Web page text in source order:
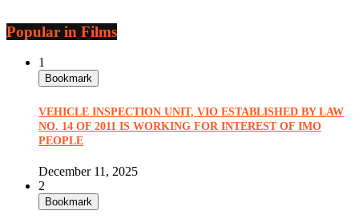
Popular in Films
1
Bookmark
VEHICLE INSPECTION UNIT, VIO ESTABLISHED BY LAW
NO. 14 OF 2011 IS WORKING FOR INTEREST OF IMO
PEOPLE
December 11, 2025
2
Bookmark